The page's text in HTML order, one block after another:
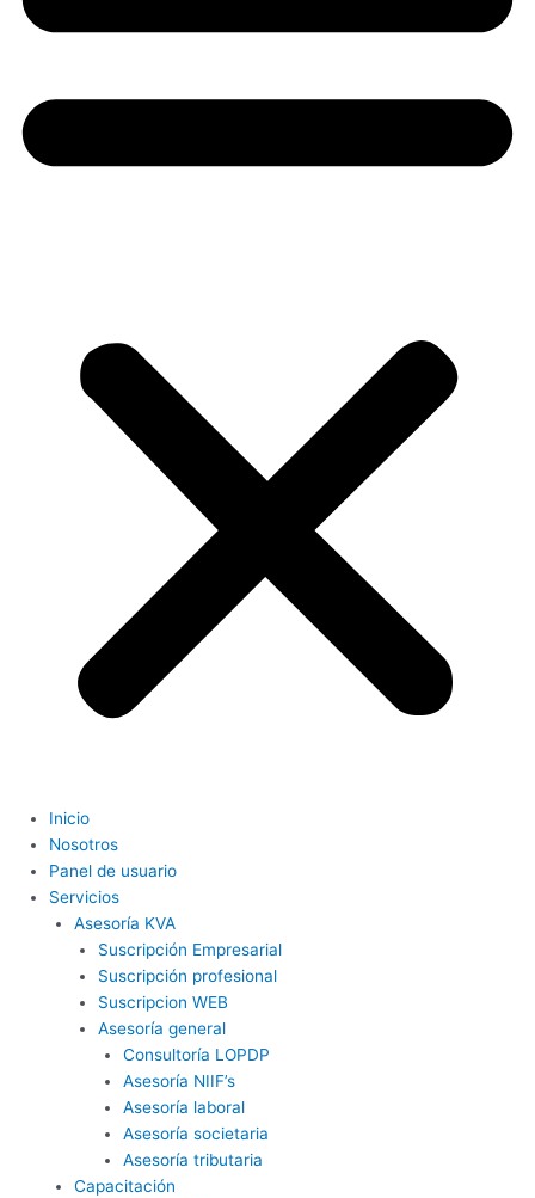
Inicio
Nosotros
Panel de usuario
Servicios
Asesoría KVA
Suscripción Empresarial
Suscripción profesional
Suscripcion WEB
Asesoría general
Consultoría LOPDP
Asesoría NIIF’s
Asesoría laboral
Asesoría societaria
Asesoría tributaria
Capacitación